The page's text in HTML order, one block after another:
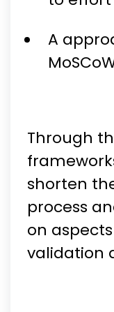
A
Through
shorten
process
on
validation